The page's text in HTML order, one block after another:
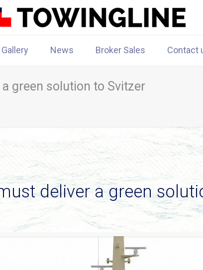
Gallery News Broker Sales Contact
green solution to Svitzer
deliver a green